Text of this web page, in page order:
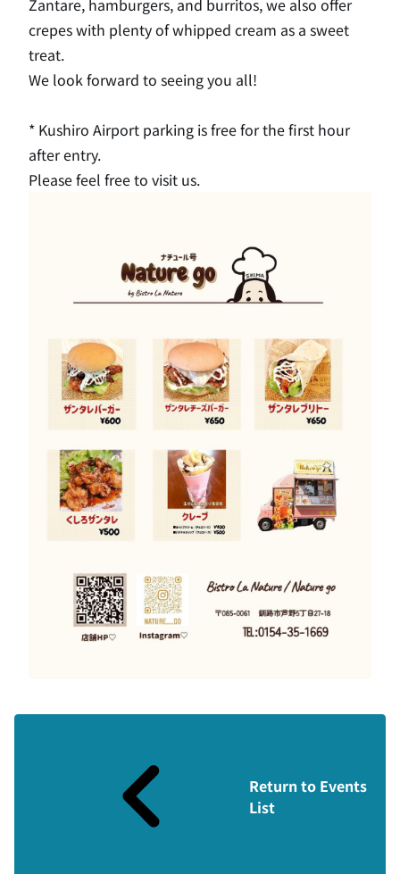
Zantare, hamburgers, and burritos, we also offer
crepes with plenty of whipped cream as a sweet
treat.
We look forward to seeing you all!
* Kushiro Airport parking is free for the first hour
after entry.
Please feel free to visit us.
Return to Events
List